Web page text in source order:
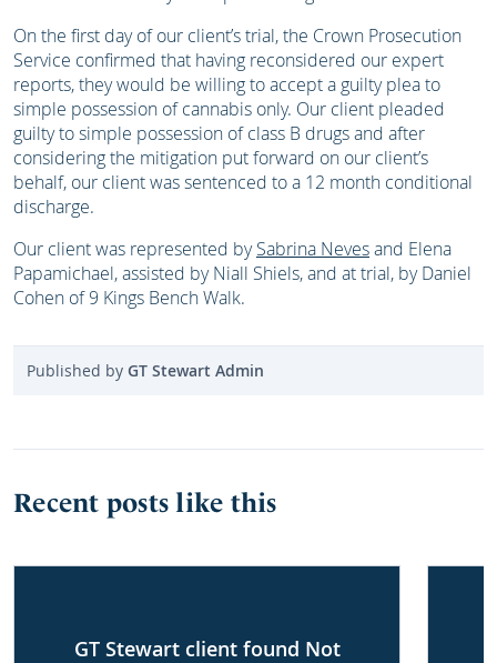
On the first day of our client’s trial, the Crown Prosecution
Service confirmed that having reconsidered our expert
reports, they would be willing to accept a guilty plea to
simple possession of cannabis only. Our client pleaded
guilty to simple possession of class B drugs and after
considering the mitigation put forward on our client’s
behalf, our client was sentenced to a 12 month conditional
discharge.
Our client was represented bySabrina Nevesand Elena
Papamichael, assisted by Niall Shiels, and at trial, by Daniel
Cohen of 9 Kings Bench Walk.
Published by GT Stewart Admin
Recent posts like this
GT Stewart client found Not